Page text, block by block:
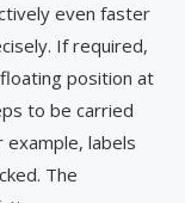
even faster
If required,
position at
to be carried
example, labels
The